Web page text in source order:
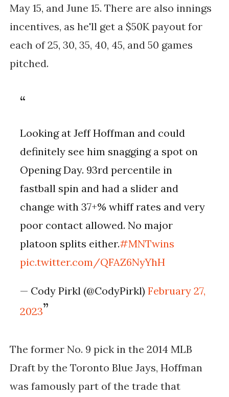
May 15, and June 15. There are also innings
incentives, as he'll get a $50K payout for
each of 25, 30, 35, 40, 45, and 50 games
pitched.
Looking at Jeff Hoffman and could
definitely see him snagging a spot on
Opening Day. 93rd percentile in
fastball spin and had a slider and
change with 37+% whiff rates and very
poor contact allowed. No major
platoon splits either.#MNTwins
pic.twitter.com/QFAZ6NyYhH
— Cody Pirkl (@CodyPirkl)February 27,
2023
The former No. 9 pick in the 2014 MLB
Draft by the Toronto Blue Jays, Hoffman
was famously part of the trade that